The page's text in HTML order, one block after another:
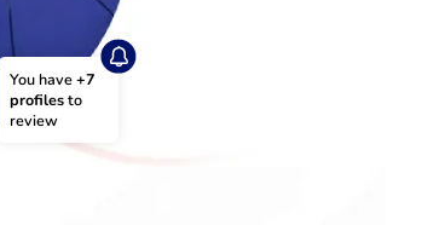
You have +7
profiles to
review